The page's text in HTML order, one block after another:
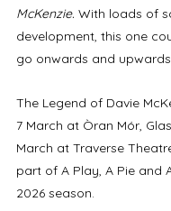
McKenzie. With loads of
development, this one
go onwards and
The Legend of Davie
7 March at Òran Mór,
March at Traverse
part of A Play, A Pie and
2026 season.